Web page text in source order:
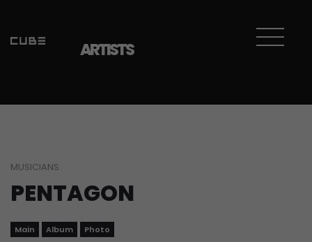
ARTISTS
MUSICIANS
PENTAGON
Main Album Photo